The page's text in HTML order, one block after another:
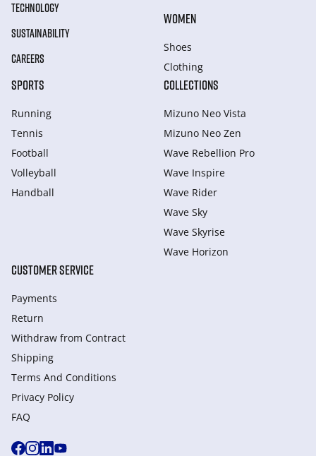
TECHNOLOGY
SUSTAINABILITY
CAREERS
WOMEN
Shoes
Clothing
SPORTS
Running
Tennis
Football
Volleyball
Handball
COLLECTIONS
Mizuno Neo Vista
Mizuno Neo Zen
Wave Rebellion Pro
Wave Inspire
Wave Rider
Wave Sky
Wave Skyrise
Wave Horizon
CUSTOMER SERVICE
Payments
Return
Withdraw from Сontract
Shipping
Terms And Conditions
Privacy Policy
FAQ